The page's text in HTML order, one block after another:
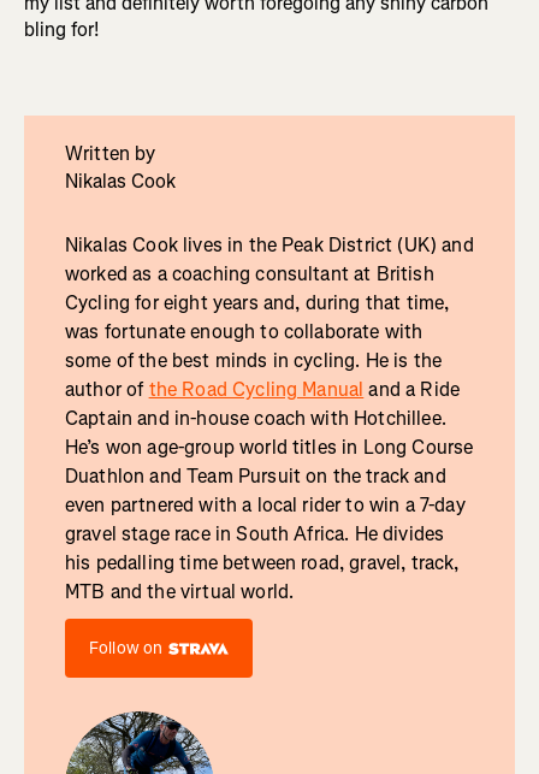
bling for!
Written by
Nikalas Cook
Nikalas Cook lives in the Peak District (UK) and
worked as a coaching consultant at British
Cycling for eight years and, during that time,
was fortunate enough to collaborate with
some of the best minds in cycling. He is the
author ofthe Road Cycling Manual and a Ride
Captain and in-house coach with Hotchillee.
He’s won age-group world titles in Long Course
Duathlon and Team Pursuit on the track and
even partnered with a local rider to win a 7-day
gravel stage race in South Africa. He divides
his pedalling time between road, gravel, track,
MTB and the virtual world.
Follow on